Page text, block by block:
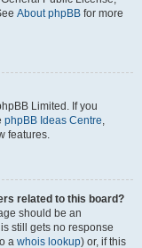
About phpBB for more
Limited. If you
phpBB Ideas Centre,
features.
related to this board?
should be an
still gets no response
a whois lookup) or, if this